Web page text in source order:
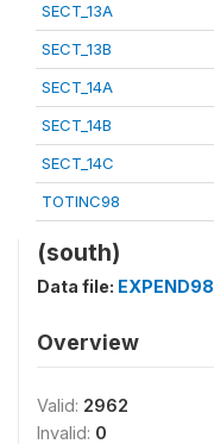
SECT_13A
SECT_13B
SECT_14A
SECT_14B
SECT_14C
TOTINC98
(south)
Data file: EXPEND98
Overview
Valid: 2962
Invalid: 0